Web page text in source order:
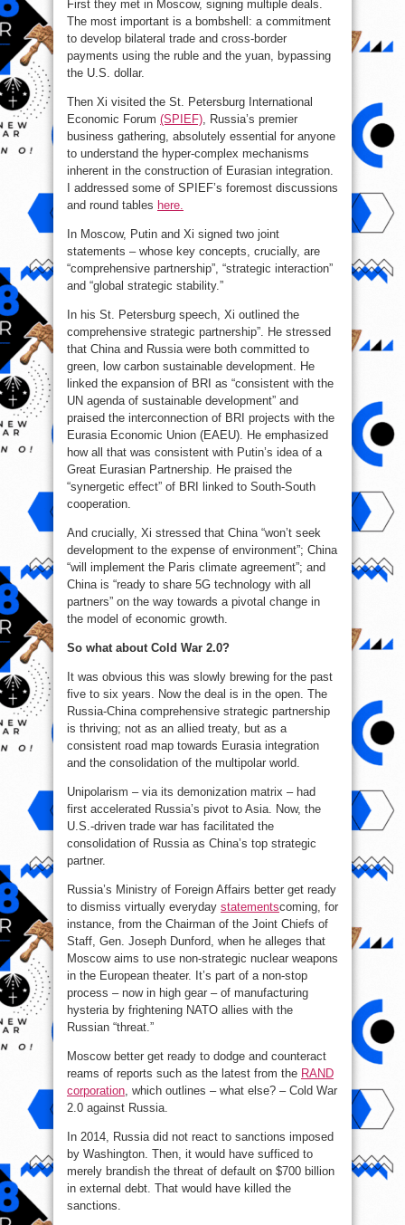
First they met in Moscow, signing multiple deals.
The most important is a bombshell: a commitment
to develop bilateral trade and cross-border
payments using the ruble and the yuan, bypassing
the U.S. dollar.
Then Xi visited the St. Petersburg International
Economic Forum (SPIEF), Russia’s premier
business gathering, absolutely essential for anyone
to understand the hyper-complex mechanisms
inherent in the construction of Eurasian integration.
I addressed some of SPIEF’s foremost discussions
and round tables here.
In Moscow, Putin and Xi signed two joint
statements – whose key concepts, crucially, are
“comprehensive partnership”, “strategic interaction”
and “global strategic stability.”
In his St. Petersburg speech, Xi outlined the
comprehensive strategic partnership”. He stressed
that China and Russia were both committed to
green, low carbon sustainable development. He
linked the expansion of BRI as “consistent with the
UN agenda of sustainable development” and
praised the interconnection of BRI projects with the
Eurasia Economic Union (EAEU). He emphasized
how all that was consistent with Putin’s idea of a
Great Eurasian Partnership. He praised the
“synergetic effect” of BRI linked to South-South
cooperation.
And crucially, Xi stressed that China “won’t seek
development to the expense of environment”; China
“will implement the Paris climate agreement”; and
China is “ready to share 5G technology with all
partners” on the way towards a pivotal change in
the model of economic growth.
So what about Cold War 2.0?
It was obvious this was slowly brewing for the past
five to six years. Now the deal is in the open. The
Russia-China comprehensive strategic partnership
is thriving; not as an allied treaty, but as a
consistent road map towards Eurasia integration
and the consolidation of the multipolar world.
Unipolarism – via its demonization matrix – had
first accelerated Russia’s pivot to Asia. Now, the
U.S.-driven trade war has facilitated the
consolidation of Russia as China’s top strategic
partner.
Russia’s Ministry of Foreign Affairs better get ready
to dismiss virtually everyday statementscoming, for
instance, from the Chairman of the Joint Chiefs of
Staff, Gen. Joseph Dunford, when he alleges that
Moscow aims to use non-strategic nuclear weapons
in the European theater. It’s part of a non-stop
process – now in high gear – of manufacturing
hysteria by frightening NATO allies with the
Russian “threat.”
Moscow better get ready to dodge and counteract
reams of reports such as the latest from the RAND
corporation, which outlines – what else? – Cold War
2.0 against Russia.
In 2014, Russia did not react to sanctions imposed
by Washington. Then, it would have sufficed to
merely brandish the threat of default on $700 billion
in external debt. That would have killed the
sanctions.